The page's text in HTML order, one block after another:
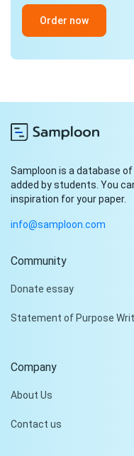
Order now
Samploon is a database
added by students. You
inspiration for your paper.
info@samploon.com
Community
Donate essay
Statement of Purpose
Company
About Us
Contact us